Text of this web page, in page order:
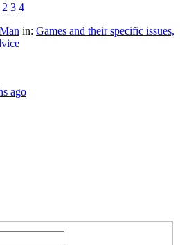
2 3 4
in: Games and their specific issues,
ago
– 2025